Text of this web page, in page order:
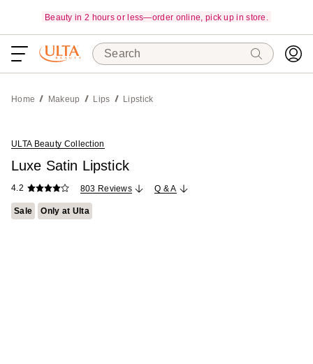
Beauty in 2 hours or less—order online, pick up in store.
Search
Home Makeup Lips Lipstick
ULTA Beauty Collection
Luxe Satin Lipstick
4.2 803 Reviews Q & A
Sale Only at Ulta